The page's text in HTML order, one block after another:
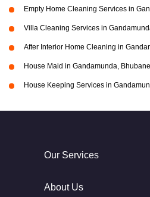
Empty Home Cleaning Services in
Villa Cleaning Services in
After Interior Home Cleaning in
House Maid in Gandamunda,
House Keeping Services in
Our Services
About Us